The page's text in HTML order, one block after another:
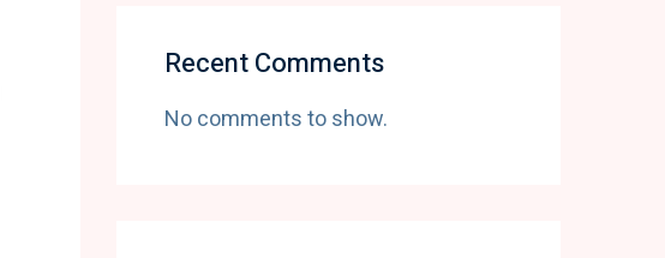
Recent Comments
No comments to show.